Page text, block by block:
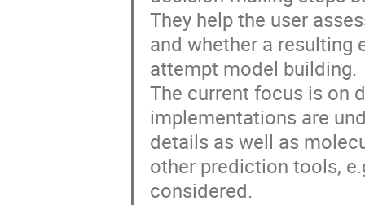
They help the user
and whether a
attempt model building.
The current focus is on
implementations are
details as well as
other prediction tools,
considered.